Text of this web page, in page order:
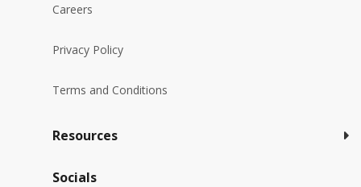
Careers
Privacy Policy
Terms and Conditions
Resources
Socials